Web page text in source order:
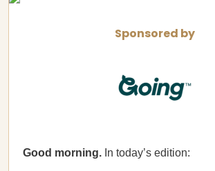
Sponsored by
Good morning. In today’s edition: